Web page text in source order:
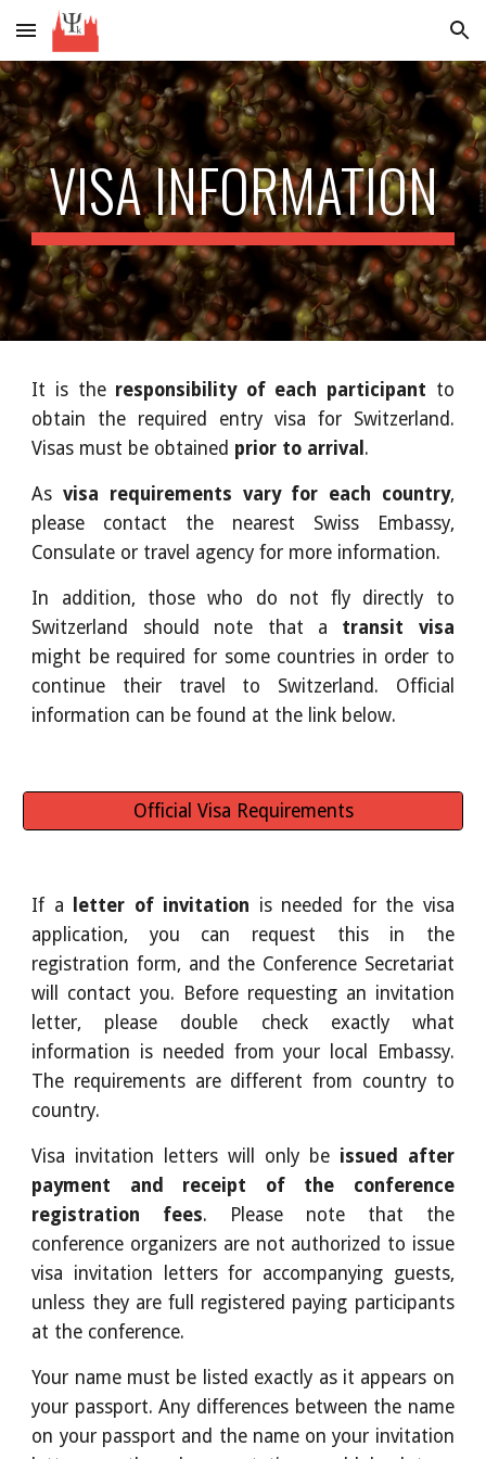
Skip to main content Skip to navigation
VISA INFORMATION
It is the responsibility of each participant to
obtain the required entry visa for Switzerland.
Visas must be obtained prior to arrival .
Asvisa requirements vary for each country,
please contact the nearest Swiss Embassy,
Consulate or travel agency for more information.
In addition, those who do not fly directly to
Switzerland should note that a transit visa
might be required for some countries in order to
continue their travel to Switzerland. Official
information can be found at the link below.
Official Visa Requirements
If a letter of invitation is needed for the visa
application, you can request this in the
registration form, and the Conference Secretariat
will contact you. Before requesting an invitation
letter, please double check exactly what
information is needed from your local Embassy.
The requirements are different from country to
country.
Visa invitation letters will only be issued after
payment and receipt of the conference
registration fees. Please note that the
conference organizers are not authorized to issue
visa invitation letters for accompanying guests,
unless they are full registered paying participants
at the conference.
Your name must be listed exactly as it appears on
your passport. Any differences between the name
on your passport and the name on your invitation